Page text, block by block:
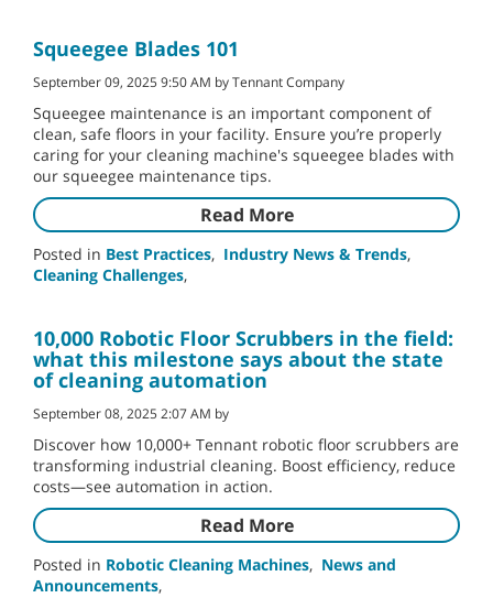
Squeegee Blades 101
September 09, 2025 9:50 AM by Tennant Company
Squeegee maintenance is an important component of
clean, safe floors in your facility. Ensure you’re properly
caring for your cleaning machine's squeegee blades with
our squeegee maintenance tips.
Read More
Posted in Best Practices, Industry News & Trends,
Cleaning Challenges,
10,000 Robotic Floor Scrubbers in the field:
what this milestone says about the state
of cleaning automation
September 08, 2025 2:07 AM by
Discover how 10,000+ Tennant robotic floor scrubbers are
transforming industrial cleaning. Boost efficiency, reduce
costs—see automation in action.
Read More
Posted in Robotic Cleaning Machines, News and
Announcements,